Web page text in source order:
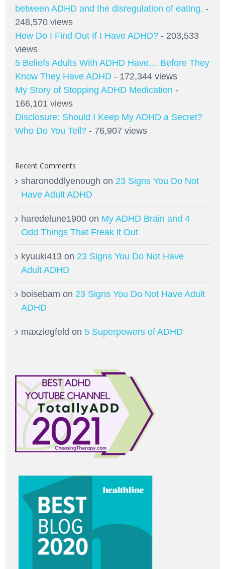
between ADHD and the disregulation of eating. -
248,570 views
How Do I Find Out If I Have ADHD? - 203,533
views
5 Beliefs Adults With ADHD Have… Before They
Know They Have ADHD - 172,344 views
My Story of Stopping ADHD Medication -
166,101 views
Disclosure: Should I Keep My ADHD a Secret?
Who Do You Tell? - 76,907 views
Recent Comments
sharonoddlyenough on 23 Signs You Do Not
Have Adult ADHD
haredelune1900 on My ADHD Brain and 4
Odd Things That Freak it Out
kyuuki413 on 23 Signs You Do Not Have
Adult ADHD
boisebam on 23 Signs You Do Not Have Adult
ADHD
maxziegfeld on 5 Superpowers of ADHD